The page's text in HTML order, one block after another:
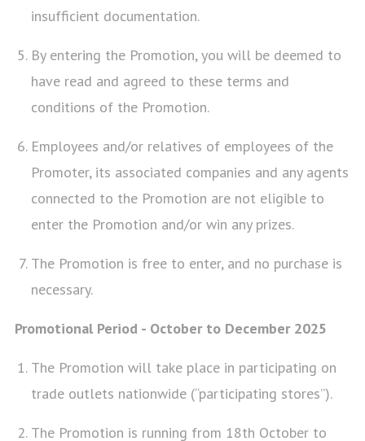
insufficient documentation.
By entering the Promotion, you will be deemed to
have read and agreed to these terms and
conditions of the Promotion.
Employees and/or relatives of employees of the
Promoter, its associated companies and any agents
connected to the Promotion are not eligible to
enter the Promotion and/or win any prizes.
The Promotion is free to enter, and no purchase is
necessary.
Promotional Period - October to December 2025
The Promotion will take place in participating on
trade outlets nationwide (“participating stores”).
The Promotion is running from 18th October to